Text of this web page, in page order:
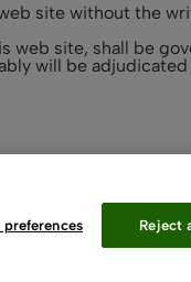
site without the
web site, shall be
will be
Contact Us Reject